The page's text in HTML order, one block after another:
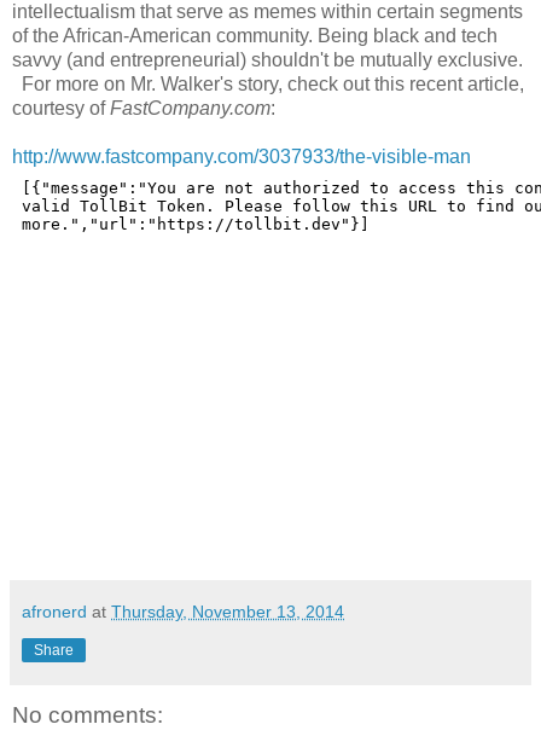
intellectualism that serve as memes within certain segments
of the African-American community. Being black and tech
savvy (and entrepreneurial) shouldn't be mutually exclusive.
For more on Mr. Walker's story, check out this recent article,
courtesy ofFastCompany.com:
http://www.fastcompany.com/3037933/the-visible-man
afronerd at Thursday, November 13, 2014
Share
No comments: